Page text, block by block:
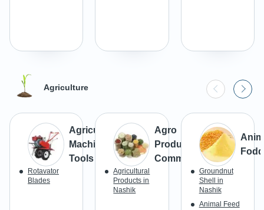
Agriculture
Agricultural
Machines &
Tools
Rotavator
Blades
Agro
Products &
Commodities
Agricultural
Products in
Nashik
Groundnut
Shell in
Nashik
Animal Feed